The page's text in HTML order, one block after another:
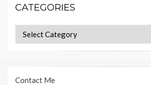
CATEGORIES
Categories
Contact Me